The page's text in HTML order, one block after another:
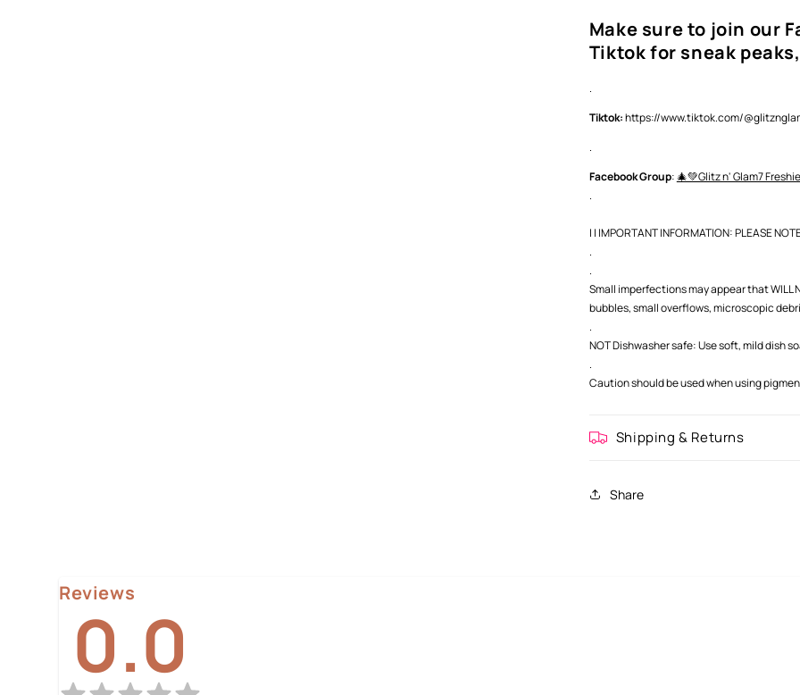
Make sure to join our
Tiktok for sneak
.
Tiktok:https://www.tiktok.com/
.
Facebook Group:🎄💚Glitz n' Glam7
.
| | IMPORTANT INFORMATION: PLEASE
.
.
Small imperfections may appear that
bubbles, small overflows, microscopic
.
NOT Dishwasher safe: Use soft, mild dish
.
Caution should be used when using
Shipping & Returns
Share
Reviews
0.0